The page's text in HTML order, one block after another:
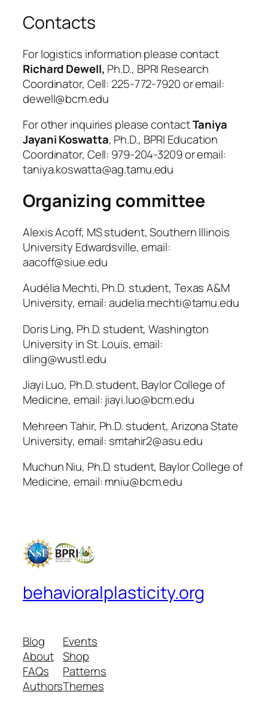
Contacts
For logistics information please contact
Richard Dewell, Ph.D., BPRI Research
Coordinator, Cell: 225-772-7920 or email:
dewell@bcm.edu
For other inquiries please contactTaniya
Jayani Koswatta, Ph.D., BPRI Education
Coordinator, Cell: 979-204-3209 or email:
taniya.koswatta@ag.tamu.edu
Organizing committee
Alexis Acoff, MS student, Southern Illinois
University Edwardsville, email:
aacoff@siue.edu
Audélia Mechti, Ph.D. student, Texas A&M
University, email: audelia.mechti@tamu.edu
Doris Ling, Ph.D. student, Washington
University in St. Louis, email:
dling@wustl.edu
Jiayi Luo, Ph.D. student, Baylor College of
Medicine, email: jiayi.luo@bcm.edu
Mehreen Tahir, Ph.D. student, Arizona State
University, email: smtahir2@asu.edu
Muchun Niu, Ph.D. student, Baylor College of
Medicine, email: mniu@bcm.edu
behavioralplasticity.org
Blog
About
FAQs
Authors
Events
Shop
Patterns
Themes